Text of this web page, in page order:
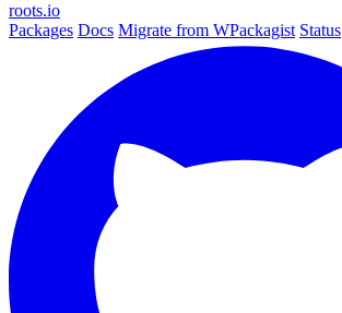
roots.io
Packages Docs Migrate from WPackagist Status